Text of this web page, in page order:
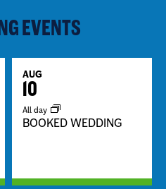
EVENTS
AUG
10
All day
BOOKED WEDDING